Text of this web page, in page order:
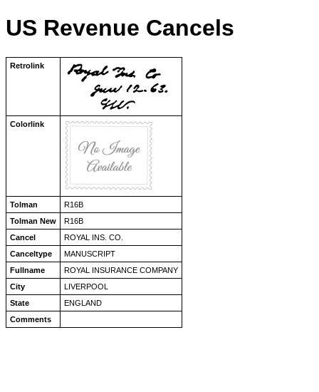
US Revenue Cancels
Retrolink
Colorlink
Tolman
R16B
Tolman New
R16B
Cancel
ROYAL INS. CO.
Canceltype
MANUSCRIPT
Fullname
ROYAL INSURANCE COMPANY
City
LIVERPOOL
State
ENGLAND
Comments